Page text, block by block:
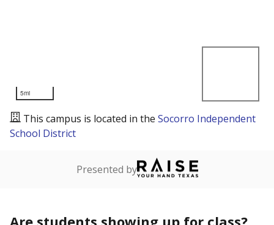
5mi
This campus is located in the Socorro Independent
School District
Presented by
Are students showing up for class?